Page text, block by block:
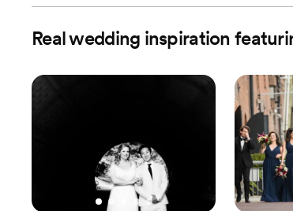
Real wedding inspiration